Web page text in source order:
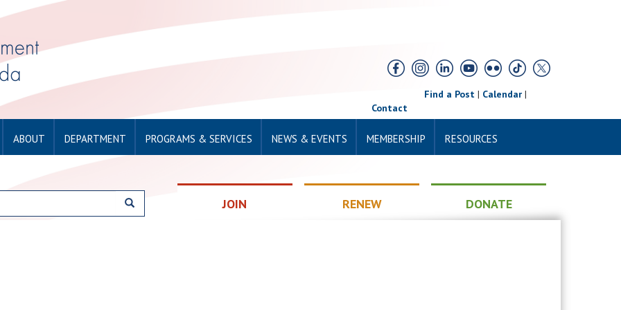
Find a Post| Calendar|
Contact
ABOUT DEPARTMENT PROGRAMS & SERVICES NEWS & EVENTS MEMBERSHIP RESOURCES
JOIN RENEW DONATE